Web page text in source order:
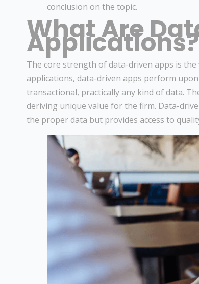
conclusion on the topic.
What Are
Applications?
The core strength of data-driven apps is
applications, data-driven apps perform
transactional, practically any kind of data.
deriving unique value for the firm. Data-
the proper data but provides access to